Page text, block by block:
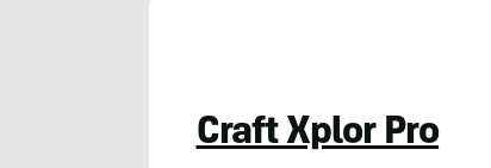
Craft Xplor Pro